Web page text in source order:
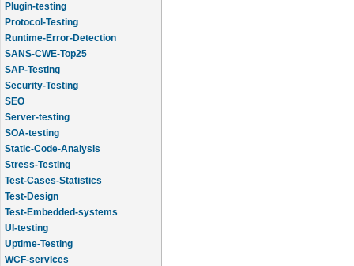
Plugin-testing
Protocol-Testing
Runtime-Error-Detection
SANS-CWE-Top25
SAP-Testing
Security-Testing
SEO
Server-testing
SOA-testing
Static-Code-Analysis
Stress-Testing
Test-Cases-Statistics
Test-Design
Test-Embedded-systems
UI-testing
Uptime-Testing
WCF-services